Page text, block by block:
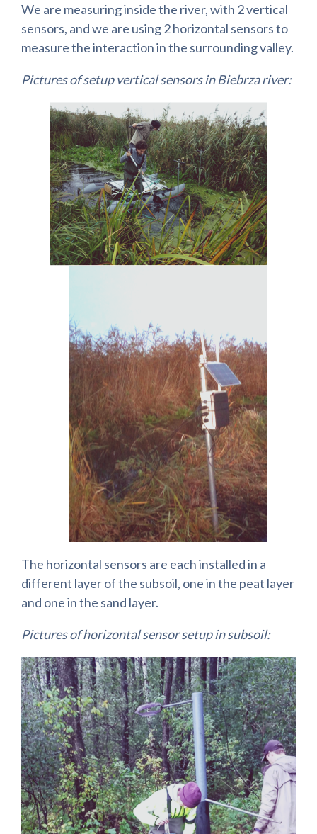
We are measuring inside the river, with 2 vertical
sensors, and we are using 2 horizontal sensors to
measure the interaction in the surrounding valley.
Pictures of setup vertical sensors in Biebrza river:
The horizontal sensors are each installed in a
different layer of the subsoil, one in the peat layer
and one in the sand layer.
Pictures of horizontal sensor setup in subsoil: